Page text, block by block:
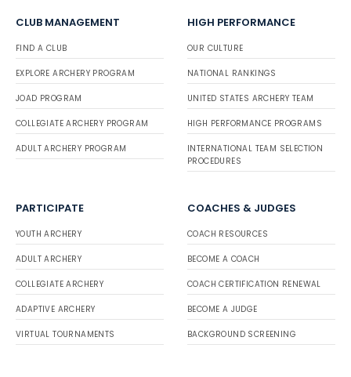
CLUB MANAGEMENT
FIND A CLUB
EXPLORE ARCHERY PROGRAM
JOAD PROGRAM
COLLEGIATE ARCHERY PROGRAM
ADULT ARCHERY PROGRAM
HIGH PERFORMANCE
OUR CULTURE
NATIONAL RANKINGS
UNITED STATES ARCHERY TEAM
HIGH PERFORMANCE PROGRAMS
INTERNATIONAL TEAM SELECTION
PROCEDURES
PARTICIPATE
YOUTH ARCHERY
ADULT ARCHERY
COLLEGIATE ARCHERY
ADAPTIVE ARCHERY
VIRTUAL TOURNAMENTS
COACHES & JUDGES
COACH RESOURCES
BECOME A COACH
COACH CERTIFICATION RENEWAL
BECOME A JUDGE
BACKGROUND SCREENING